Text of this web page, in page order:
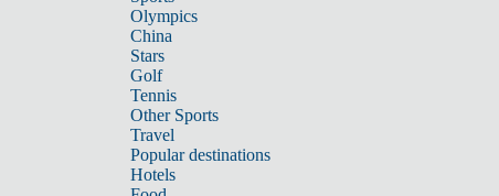
Olympics
China
Stars
Golf
Tennis
Other Sports
Travel
Popular destinations
Hotels